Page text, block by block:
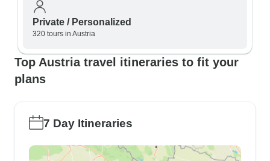
Private / Personalized
320 tours in Austria
Top Austria travel itineraries to fit your
plans
7 Day Itineraries